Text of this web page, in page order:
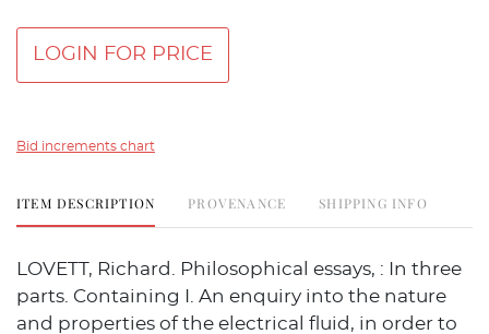
LOGIN FOR PRICE
Bid increments chart
ITEM DESCRIPTION PROVENANCE SHIPPING INFO
LOVETT, Richard. Philosophical essays, : In three
parts. Containing I. An enquiry into the nature
and properties of the electrical fluid, in order to